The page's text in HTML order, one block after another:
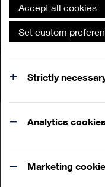
Accept all cookies
Set custom
Strictly
Analytics cookies
Marketing
Family